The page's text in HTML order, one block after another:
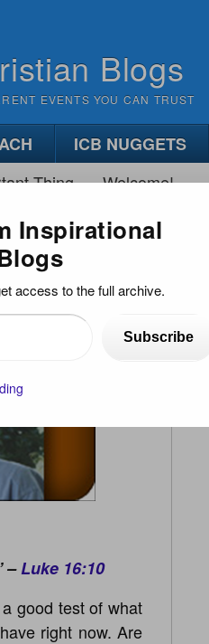
Blogs
EVENTS YOU CAN TRUST
ICB NUGGETS
Thing Welcome!
–Luke 16:10
good test of what
right now. Are
Inspirational
access to the full archive.
Subscribe